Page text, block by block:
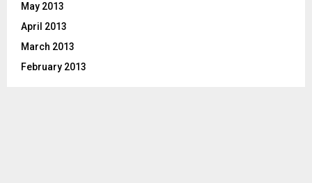
May 2013
April 2013
March 2013
February 2013